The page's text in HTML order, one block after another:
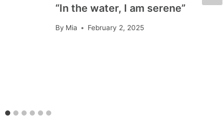
“In the water, I am serene”
By Mia February 2, 2025